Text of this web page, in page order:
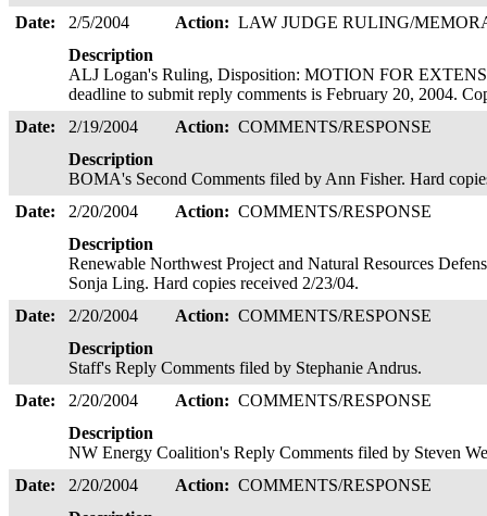
Date:
2/5/2004 Action: LAW JUDGE RULING/
Description
ALJ Logan's Ruling, Disposition: MOTION FOR
deadline to submit reply comments is February 20, 2004.
Date:
2/19/2004 Action: COMMENTS/RESPONSE
Description
BOMA's Second Comments filed by Ann Fisher. Hard
Date:
2/20/2004 Action: COMMENTS/RESPONSE
Description
Renewable Northwest Project and Natural Resources
Sonja Ling. Hard copies received 2/23/04.
Date:
2/20/2004 Action: COMMENTS/RESPONSE
Description
Staff's Reply Comments filed by Stephanie Andrus.
Date:
2/20/2004 Action: COMMENTS/RESPONSE
Description
NW Energy Coalition's Reply Comments filed by Steven
Date:
2/20/2004 Action: COMMENTS/RESPONSE